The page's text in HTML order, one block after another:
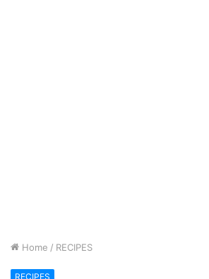
Home / RECIPES
RECIPES